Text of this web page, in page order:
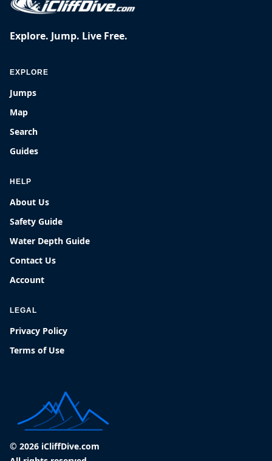
Explore. Jump. Live Free.
EXPLORE
Jumps
Map
Search
Guides
HELP
About Us
Safety Guide
Water Depth Guide
Contact Us
Account
LEGAL
Privacy Policy
Terms of Use
© 2026 iCliffDive.com